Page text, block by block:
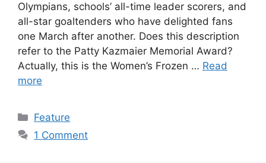
Olympians, schools’ all-time leader scorers, and
all-star goaltenders who have delighted fans
one March after another. Does this description
refer to the Patty Kazmaier Memorial Award?
Actually, this is the Women’s Frozen … Read
more
Categories
Feature
1 Comment